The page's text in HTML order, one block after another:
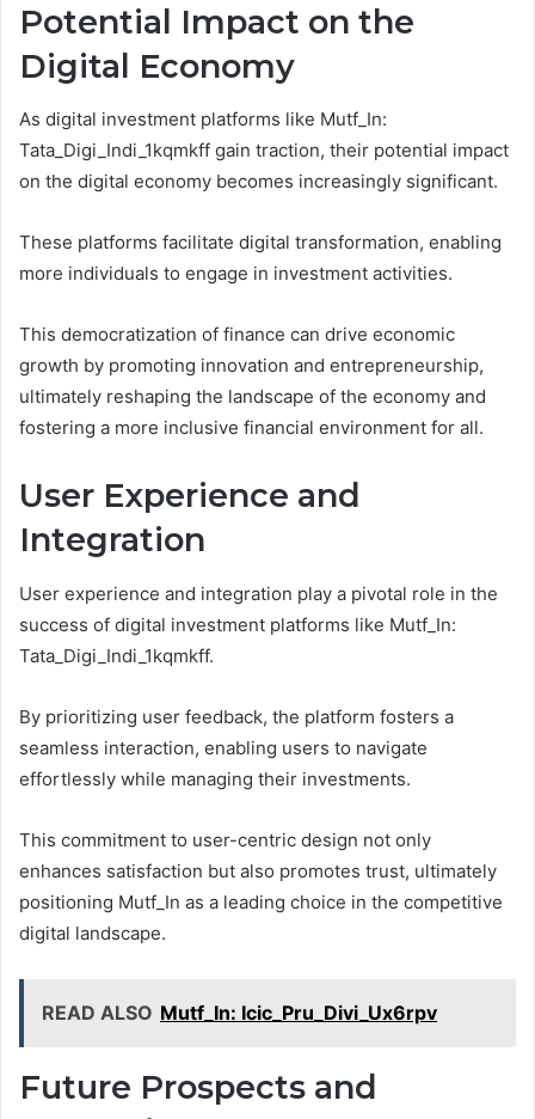
Potential Impact on the
Digital Economy
As digital investment platforms like Mutf_In:
Tata_Digi_Indi_1kqmkff gain traction, their potential impact
on the digital economy becomes increasingly significant.
These platforms facilitate digital transformation, enabling
more individuals to engage in investment activities.
This democratization of finance can drive economic
growth by promoting innovation and entrepreneurship,
ultimately reshaping the landscape of the economy and
fostering a more inclusive financial environment for all.
User Experience and
Integration
User experience and integration play a pivotal role in the
success of digital investment platforms like Mutf_In:
Tata_Digi_Indi_1kqmkff.
By prioritizing user feedback, the platform fosters a
seamless interaction, enabling users to navigate
effortlessly while managing their investments.
This commitment to user-centric design not only
enhances satisfaction but also promotes trust, ultimately
positioning Mutf_In as a leading choice in the competitive
digital landscape.
READ ALSO Mutf_In: Icic_Pru_Divi_Ux6rpv
Future Prospects and